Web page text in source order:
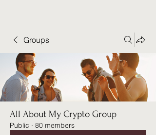
Groups
All About My Crypto Group
Public · 80 members